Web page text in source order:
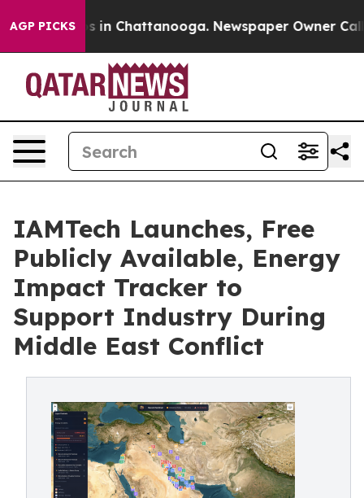
AGP PICKS
Chaos in Chattanooga. Newspaper Owner Calls
IAMTech Launches, Free
Publicly Available, Energy
Impact Tracker to
Support Industry During
Middle East Conflict